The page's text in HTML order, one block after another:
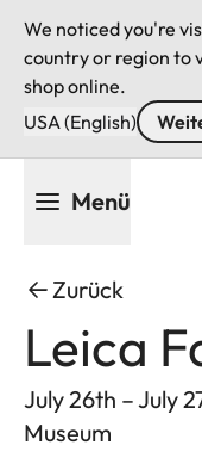
We noticed you're
country or region to
shop online.
USA (English)
Menü
Zurück
Leica
July 26th – July
Museum